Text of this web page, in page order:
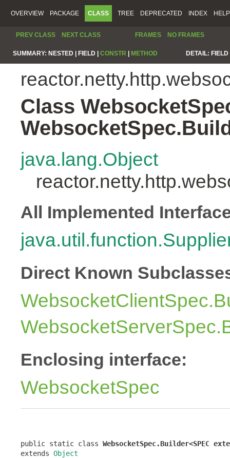
OVERVIEW PACKAGE CLASS TREE DEPRECATED INDEX HELP
PREV CLASS NEXT CLASS FRAMES NO FRAMES
SUMMARY: NESTED | FIELD | CONSTR METHOD DETAIL:
Class
java.lang.Object
All Implemented
Direct Known
Enclosing interface:
WebsocketSpec
public static class WebsocketSpec.Builder<SPEC
extends Object